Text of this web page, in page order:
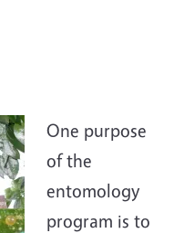
One purpose
of the
entomology
program is to